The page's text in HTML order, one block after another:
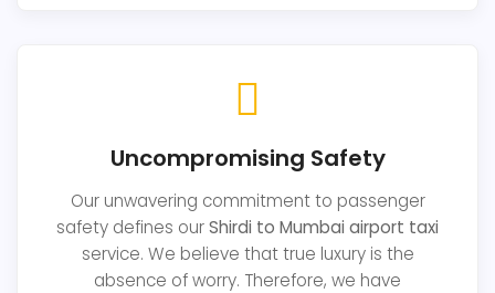
Uncompromising Safety
Our unwavering commitment to passenger
safety defines ourShirdi to Mumbai airport taxi
service. We believe that true luxury is the
absence of worry. Therefore, we have